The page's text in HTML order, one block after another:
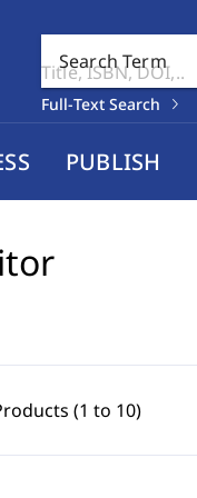
Search Term
Full-Text Search
PUBLISH
(1 to 10)